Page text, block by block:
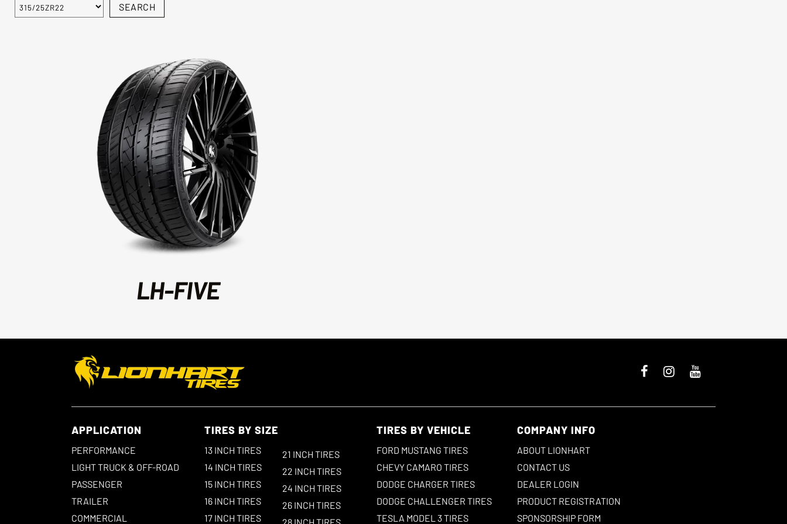
LH-FIVE
APPLICATION
PERFORMANCE
LIGHT TRUCK & OFF-ROAD
PASSENGER
TRAILER
COMMERCIAL
TIRES BY SIZE
13 INCH TIRES
14 INCH TIRES
15 INCH TIRES
16 INCH TIRES
17 INCH TIRES
21 INCH TIRES
22 INCH TIRES
24 INCH TIRES
26 INCH TIRES
TIRES BY VEHICLE
FORD MUSTANG TIRES
CHEVY CAMARO TIRES
DODGE CHARGER TIRES
DODGE CHALLENGER TIRES
TESLA MODEL 3 TIRES
COMPANY INFO
ABOUT LIONHART
CONTACT US
DEALER LOGIN
PRODUCT REGISTRATION
SPONSORSHIP FORM